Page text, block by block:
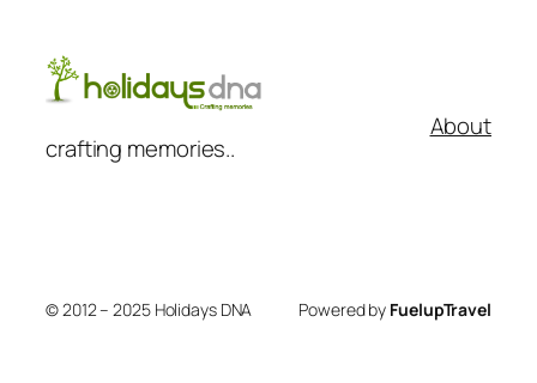
crafting memories..
About
© 2012 – 2025 Holidays DNA Powered by FuelupTravel